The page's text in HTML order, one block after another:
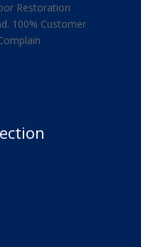
Restoration
100% Customer